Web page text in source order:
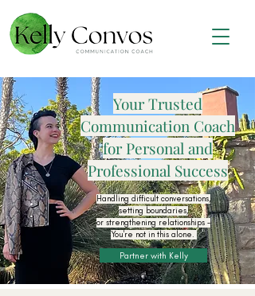
Your Trusted
Communication Coach
for Personal and
Professional Success
Handling difficult conversations,
setting boundaries,
or strengthening relationships -
You're not in this alone.
Partner with Kelly